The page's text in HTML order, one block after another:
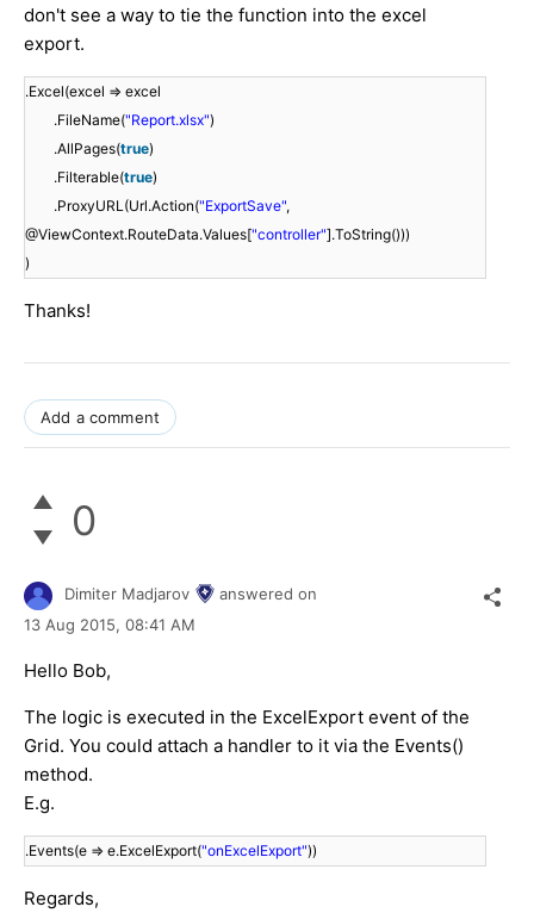
don't see a way to tie the function into the excel
export.
.Excel(excel => excel
.FileName("Report.xlsx")
.AllPages(true)
.Filterable(true)
.ProxyURL(Url.Action("ExportSave",
@ViewContext.RouteData.Values["controller"].ToString()))
)
Thanks!
Add a comment
0
Dimiter Madjarov
answered on
13 Aug 2015, 08:41 AM
Hello Bob,
The logic is executed in the ExcelExport event of the
Grid. You could attach a handler to it via the Events()
method.
E.g.
.Events(e => e.ExcelExport("onExcelExport"))
Regards,